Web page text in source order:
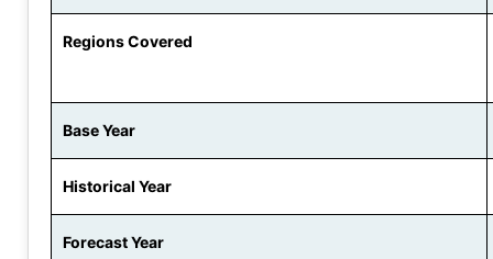
Regions Covered
Base Year
Historical Year
Forecast Year